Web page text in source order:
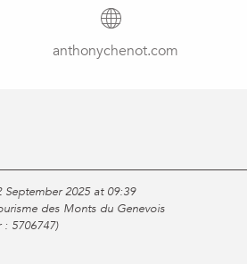
anthonychenot.com
2025 at 09:39
des Monts du Genevois
: 5706747)